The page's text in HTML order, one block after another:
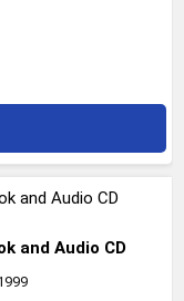
and Audio CD